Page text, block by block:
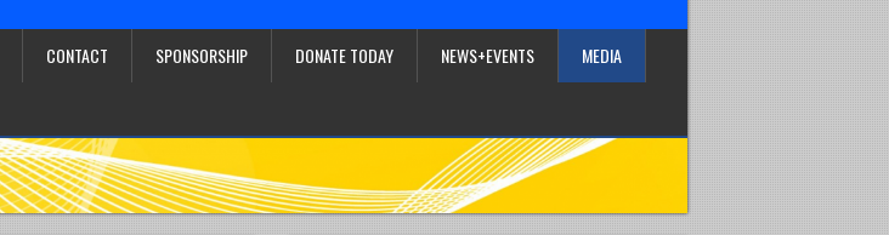
CONTACT SPONSORSHIP DONATE TODAY NEWS+EVENTS MEDIA